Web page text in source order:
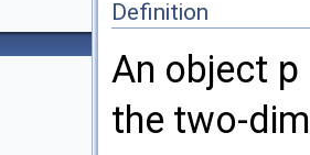
Definition
An object p
the two-